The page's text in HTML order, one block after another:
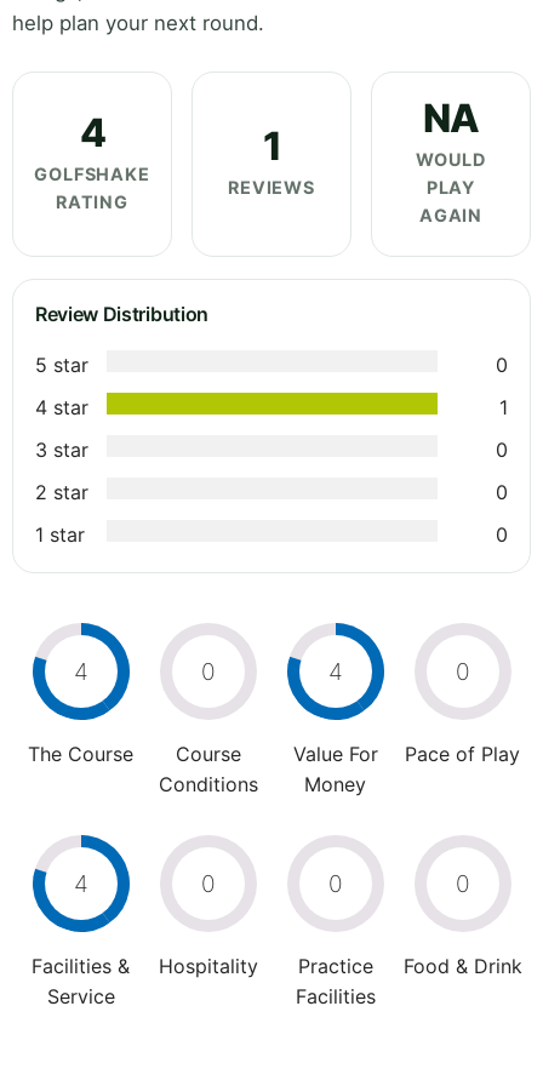
help plan your next round.
4
GOLFSHAKE
RATING
1
REVIEWS
NA
WOULD
PLAY
AGAIN
Review Distribution
5 star
0
4 star
1
3 star
0
2 star
0
1 star
0
4
The Course
0
Course
Conditions
4
Value For
Money
0
Pace of Play
4
Facilities &
Service
0
Hospitality
0
Practice
Facilities
0
Food & Drink